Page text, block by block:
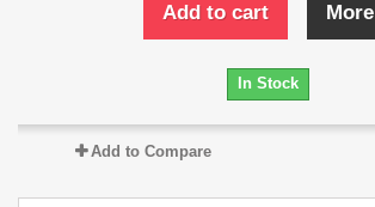
Add to cart More
In Stock
Add to Compare